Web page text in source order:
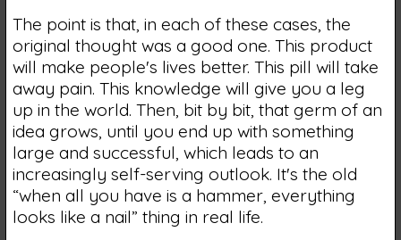
The point is that, in each of these cases, the
original thought was a good one. This product
will make people's lives better. This pill will take
away pain. This knowledge will give you a leg
up in the world. Then, bit by bit, that germ of an
idea grows, until you end up with something
large and successful, which leads to an
increasingly self-serving outlook. It's the old
“when all you have is a hammer, everything
looks like a nail” thing in real life.